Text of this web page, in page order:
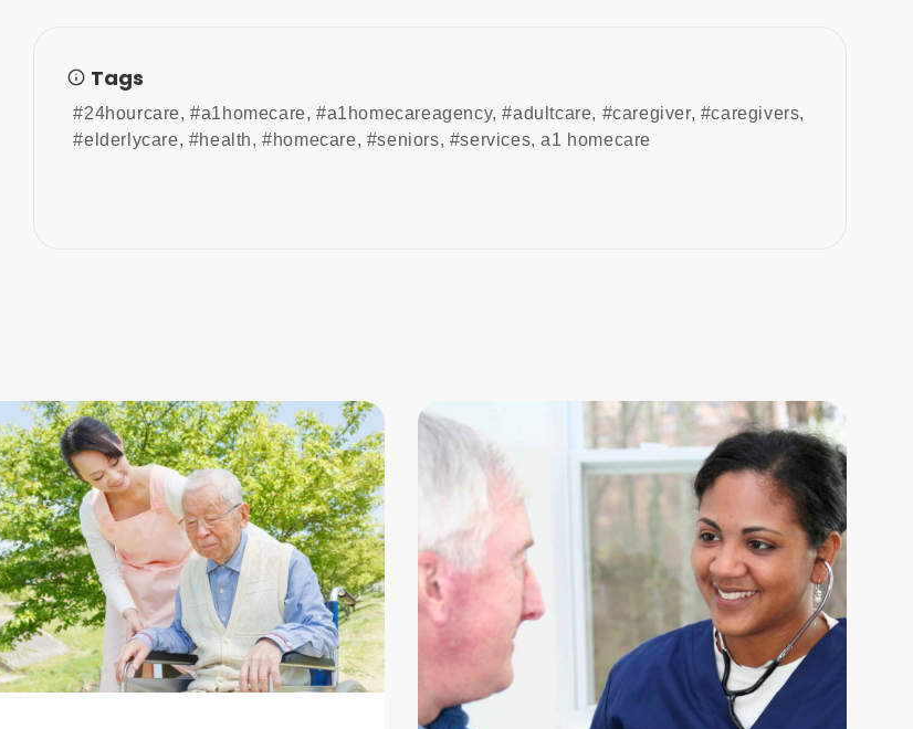
Tags
#24hourcare,#a1homecare,#a1homecareagency,#adultcare, #caregiver, #caregivers,
#elderlycare, #health,#homecare, #seniors, #services,a1 homecare